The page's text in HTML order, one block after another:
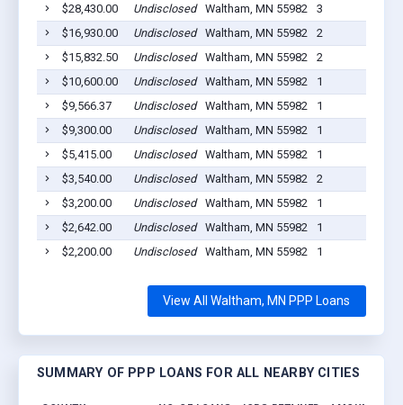
$28,430.00
Undisclosed Waltham, MN 55982
3
$16,930.00
Undisclosed Waltham, MN 55982
2
$15,832.50
Undisclosed Waltham, MN 55982
2
$10,600.00
Undisclosed Waltham, MN 55982
1
$9,566.37
Undisclosed Waltham, MN 55982
1
$9,300.00
Undisclosed Waltham, MN 55982
1
$5,415.00
Undisclosed Waltham, MN 55982
1
$3,540.00
Undisclosed Waltham, MN 55982
2
$3,200.00
Undisclosed Waltham, MN 55982
1
$2,642.00
Undisclosed Waltham, MN 55982
1
$2,200.00
Undisclosed Waltham, MN 55982 1
View All Waltham, MN PPP Loans
SUMMARY OF PPP LOANS FOR ALL NEARBY CITIES